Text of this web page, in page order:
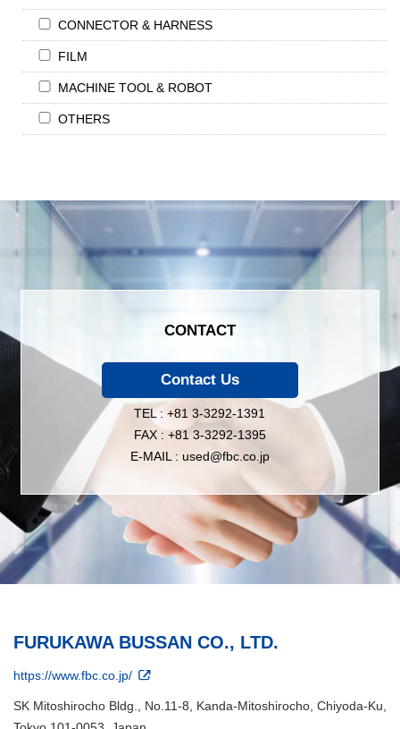
CONNECTOR & HARNESS
FILM
MACHINE TOOL & ROBOT
OTHERS
CONTACT
Contact Us
TEL : +81 3-3292-1391
FAX : +81 3-3292-1395
E-MAIL : used@fbc.co.jp
FURUKAWA BUSSAN CO., LTD.
https://www.fbc.co.jp/
SK Mitoshirocho Bldg., No.11-8, Kanda-Mitoshirocho, Chiyoda-Ku,